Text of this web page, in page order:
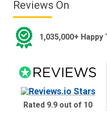
Reviews On
1,035,000+
Rated 9.9 out of 10